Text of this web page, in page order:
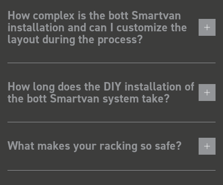
How complex is the bott Smartvan
installation and can I customize the
layout during the process?
How long does the DIY installation of
the bott Smartvan system take?
What makes your racking so safe?